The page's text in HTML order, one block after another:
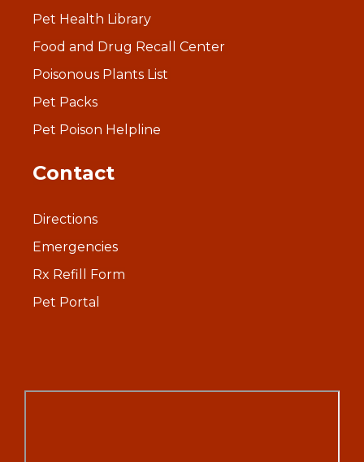
Pet Health Library
Food and Drug Recall Center
Poisonous Plants List
Pet Packs
Pet Poison Helpline
Contact
Directions
Emergencies
Rx Refill Form
Pet Portal